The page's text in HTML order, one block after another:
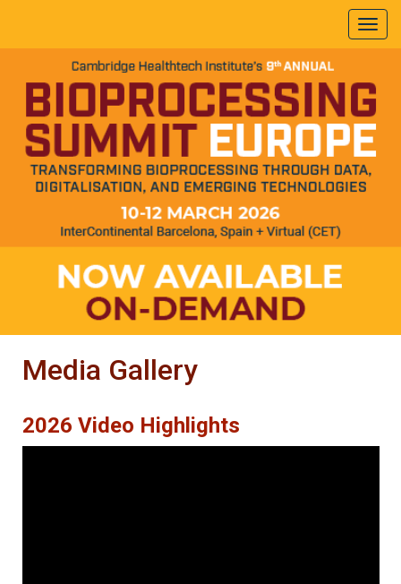
Media Gallery
2026 Video Highlights